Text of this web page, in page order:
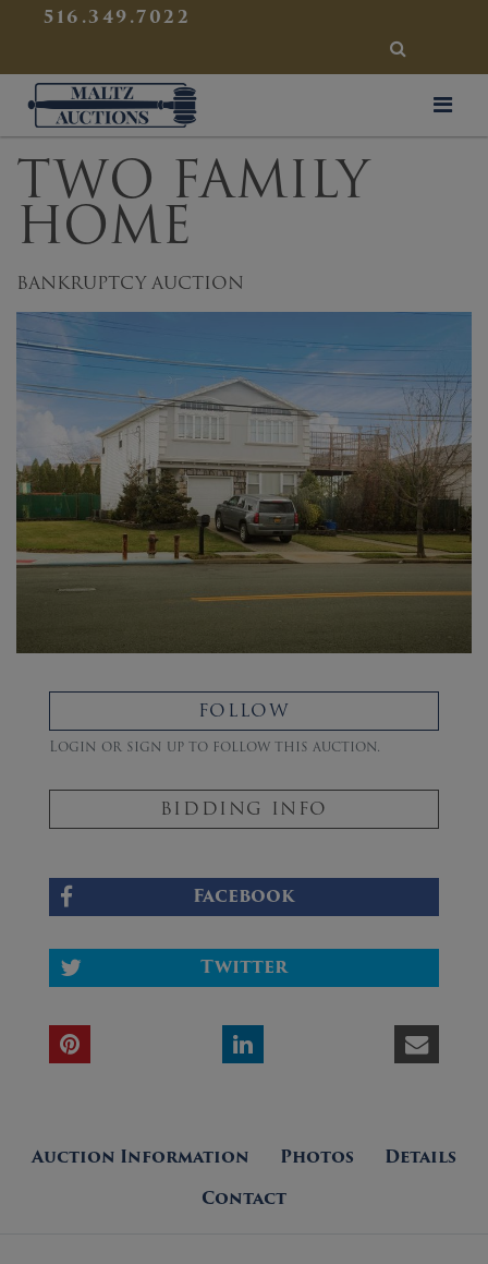
516.349.7022
SEARCH
Maltz Auctions
TWO FAMILY
HOME
BANKRUPTCY AUCTION
FOLLOW
Login or sign up to follow this auction.
BIDDING INFO
Facebook
Twitter
Auction Information Photos
Details
Contact